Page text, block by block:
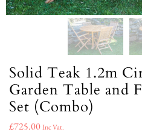
Solid Teak 1.2m
Garden Table and
Set (Combo)
£725.00Inc Vat.